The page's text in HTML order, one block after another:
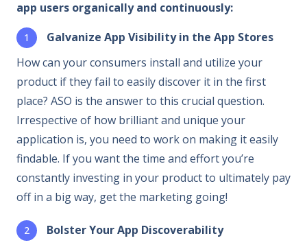
app users organically and continuously:
Galvanize App Visibility in the App Stores
How can your consumers install and utilize your
product if they fail to easily discover it in the first
place? ASO is the answer to this crucial question.
Irrespective of how brilliant and unique your
application is, you need to work on making it easily
findable. If you want the time and effort you’re
constantly investing in your product to ultimately pay
off in a big way, get the marketing going!
Bolster Your App Discoverability